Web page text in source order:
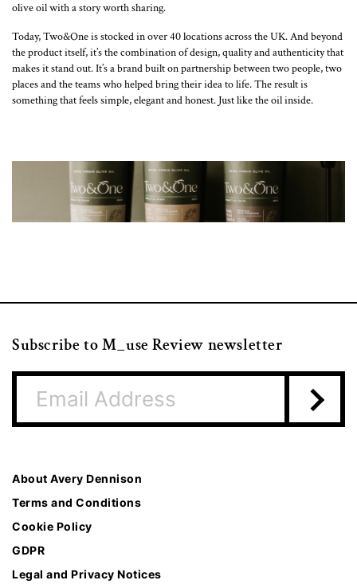
olive oil with a story worth sharing.
Today, Two&One is stocked in over 40 locations across the UK. And beyond
the product itself, it’s the combination of design, quality and authenticity that
makes it stand out. It’s a brand built on partnership between two people, two
places and the teams who helped bring their idea to life. The result is
something that feels simple, elegant and honest. Just like the oil inside.
Subscribe to M_use Review newsletter
About Avery Dennison
Terms and Conditions
Cookie Policy
GDPR
Legal and Privacy Notices